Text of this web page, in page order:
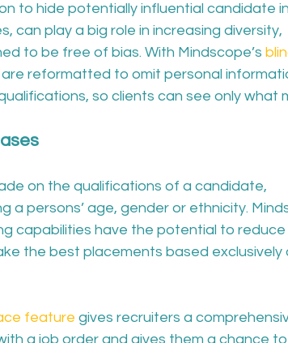
to hide potentially influential candidate
can play a big role in increasing diversity,
to be free of bias. With Mindscope’s
reformatted to omit personal
so clients can see only what
on the qualifications of a candidate,
a persons’ age, gender or ethnicity.
capabilities have the potential to reduce
the best placements based exclusively
feature gives recruiters a
a job order and gives them a chance